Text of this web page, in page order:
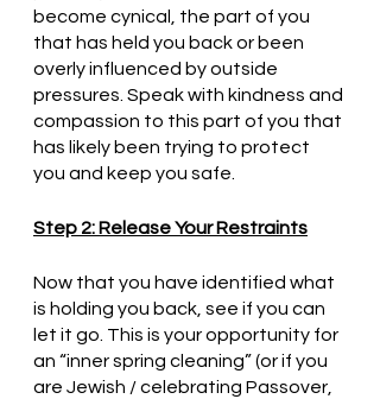
become cynical, the part of you
that has held you back or been
overly influenced by outside
pressures. Speak with kindness and
compassion to this part of you that
has likely been trying to protect
you and keep you safe.
Step 2: Release Your Restraints
Now that you have identified what
is holding you back, see if you can
let it go. This is your opportunity for
an “inner spring cleaning” (or if you
are Jewish / celebrating Passover,